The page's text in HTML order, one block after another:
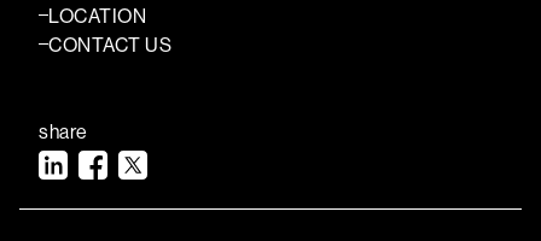
LOCATION
CONTACT US
share